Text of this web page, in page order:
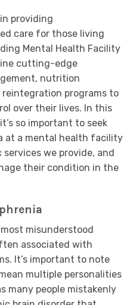
providing
care for those living
Mental Health Facility
cutting-edge
nutrition
programs to
over their lives. In this
so important to seek
at a mental health facility
we provide, and
their condition in the
misunderstood
associated with
It’s important to note
multiple personalities
many people mistakenly